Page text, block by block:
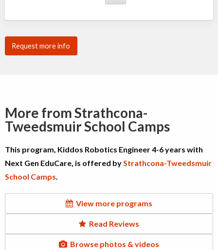
Request more info
More from Strathcona-
Tweedsmuir School Camps
This program, Kiddos Robotics Engineer 4-6 years with
Next Gen EduCare, is offered byStrathcona-Tweedsmuir
School Camps.
View more programs
Read Reviews
Browse photos & videos